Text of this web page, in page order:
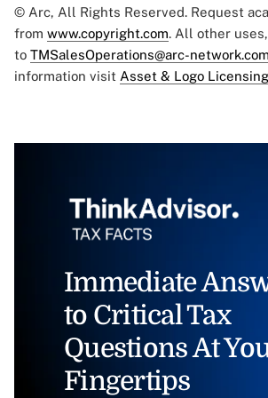
© Arc, All Rights Reserved. Request
from www.copyright.com. All other
to TMSalesOperations@arc-network.com
information visit Asset & Logo
Immediate
to Critical Tax
Questions At
Fingertips